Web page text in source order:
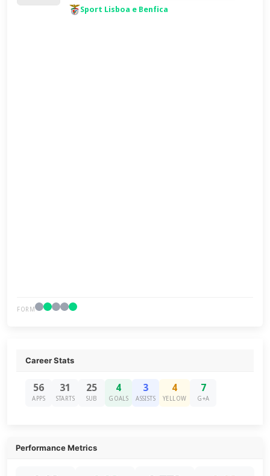
Sport Lisboa e Benfica
FORM
Career Stats
56
APPS
31
STARTS
25
SUB
4
GOALS
3
ASSISTS
4
YELLOW
7
G+A
Performance Metrics